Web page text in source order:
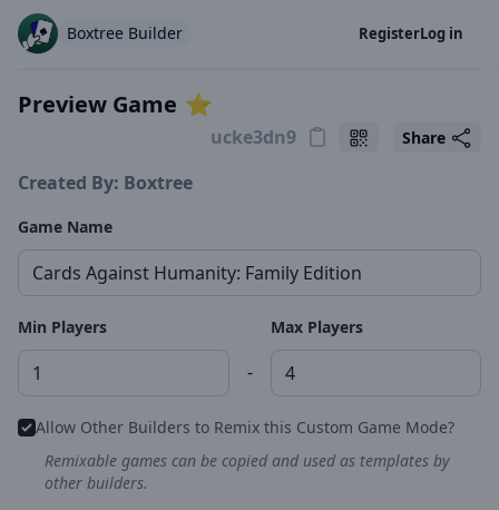
Boxtree Builder RegisterLog in
Preview Game ⭐️
Share
Created By: Boxtree
Game Name
Min Players
-
Max Players
Allow Other Builders to Remix this Custom Game Mode?
Remixable games can be copied and used as templates by
other builders.